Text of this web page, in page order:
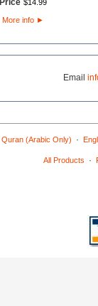
Price $14. 99
More info ►
Email
Quran (Arabic Only) ·
All Products ·